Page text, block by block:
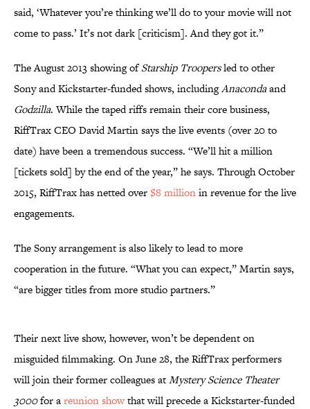
said, ‘Whatever you’re thinking we’ll do to your movie will not
come to pass.’ It’s not dark [criticism]. And they got it.”
The August 2013 showing ofStarship Troopersled to other
Sony and Kickstarter-funded shows, includingAnacondaand
Godzilla. While the taped riffs remain their core business,
RiffTrax CEO David Martin says the live events (over 20 to
date) have been a tremendous success. “We’ll hit a million
[tickets sold] by the end of the year,” he says. Through October
2015, RiffTrax has netted over$8 millionin revenue for the live
engagements.
The Sony arrangement is also likely to lead to more
cooperation in the future. “What you can expect,” Martin says,
“are bigger titles from more studio partners.”
Their next live show, however, won’t be dependent on
misguided filmmaking. On June 28, the RiffTrax performers
will join their former colleagues atMystery Science Theater
3000for areunion showthat will precede a Kickstarter-funded